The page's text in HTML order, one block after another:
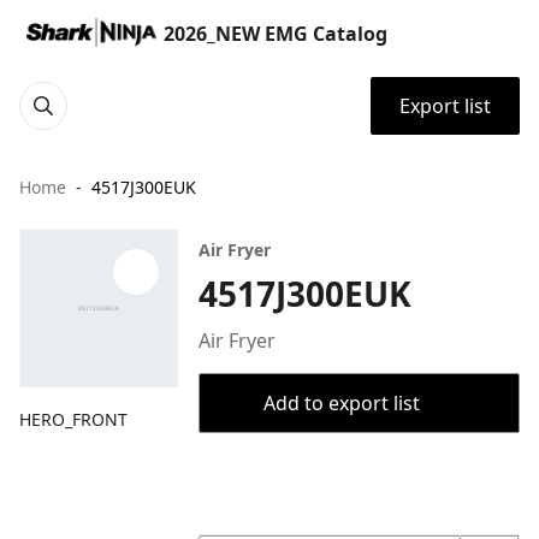
2026_NEW EMG Catalog
Export list
Home 4517J300EUK
HERO_FRONT
Air Fryer
4517J300EUK
Air Fryer
Add to export list